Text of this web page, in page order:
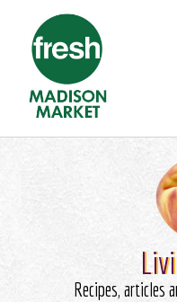
Recipes, articles